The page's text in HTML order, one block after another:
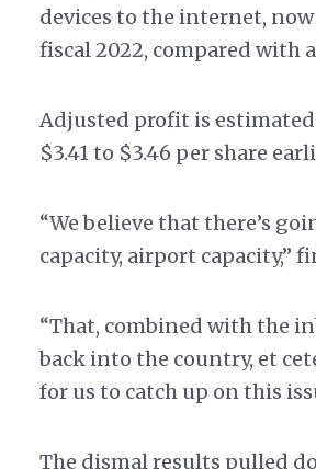
devices to the internet,
fiscal 2022, compared with
Adjusted profit is estimated
$3.41 to $3.46 per share
“We believe that there’s
capacity, airport capacity,”
“That, combined with the
back into the country, et
for us to catch up on this
The dismal results pulled